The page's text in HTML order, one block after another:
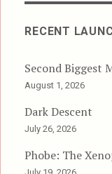
RECENT
Second Biggest
August 1, 2026
Dark Descent
July 26, 2026
Phobe: The